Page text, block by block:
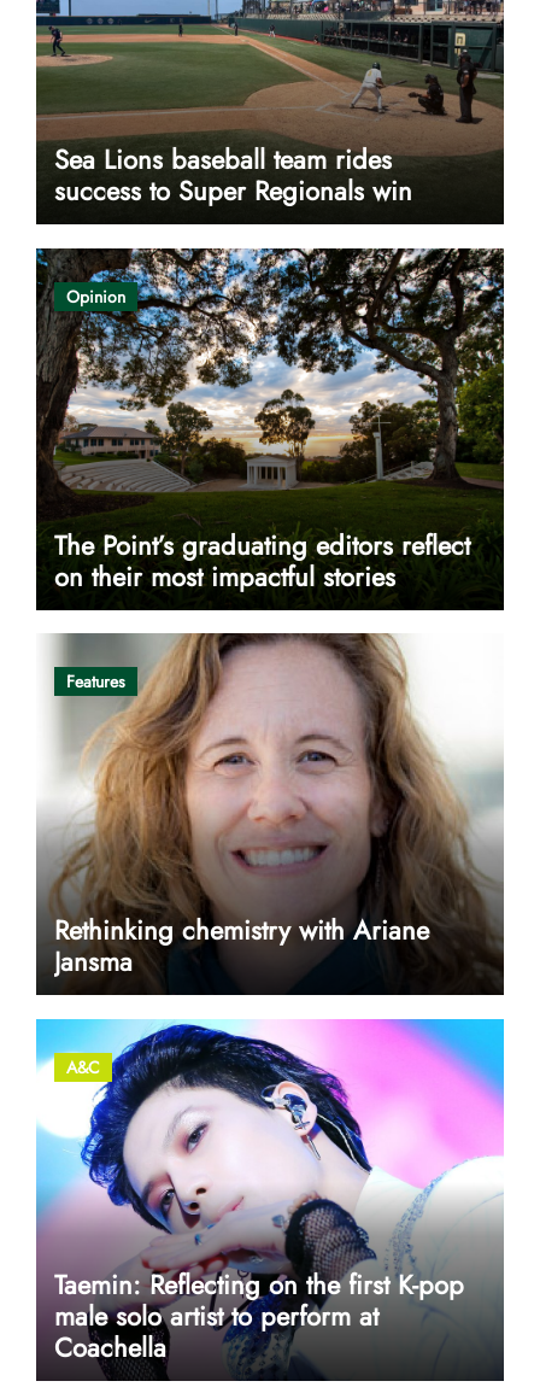
Sea Lions baseball team rides
success to Super Regionals win
Opinion
The Point’s graduating editors reflect
on their most impactful stories
Features
Rethinking chemistry with Ariane
Jansma
A&C
Taemin: Reflecting on the first K-pop
male solo artist to perform at
Coachella